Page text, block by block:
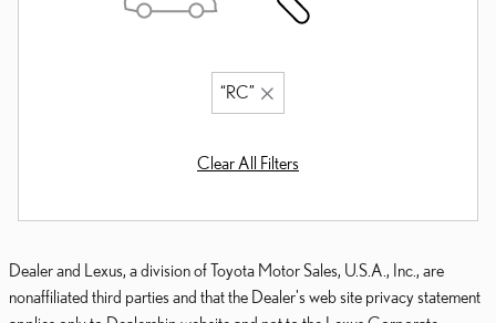
“RC”
Clear All Filters
Dealer and Lexus, a division of Toyota Motor Sales, U.S.A., Inc., are
nonaffiliated third parties and that the Dealer's web site privacy statement